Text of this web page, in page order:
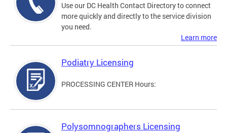
Use our DC Health Contact Directory to connect
more quickly and directly to the service division
you need.
Learn more
Podiatry Licensing
PROCESSING CENTER Hours:
Polysomnographers Licensing